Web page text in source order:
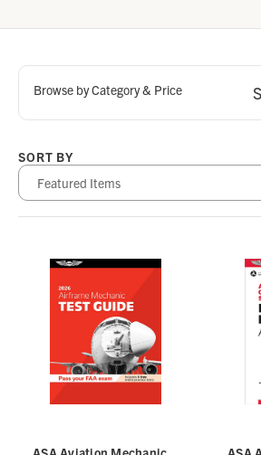
Browse by Category & Price
SORT BY